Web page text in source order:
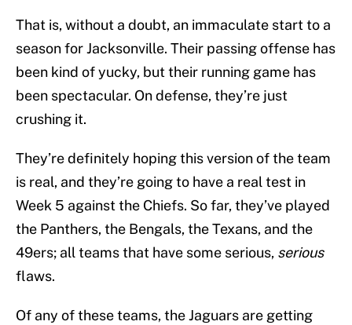
That is, without a doubt, an immaculate start to a
season for Jacksonville. Their passing offense has
been kind of yucky, but their running game has
been spectacular. On defense, they’re just
crushing it.
They’re definitely hoping this version of the team
is real, and they’re going to have a real test in
Week 5 against the Chiefs. So far, they’ve played
the Panthers, the Bengals, the Texans, and the
49ers; all teams that have some serious, serious
flaws.
Of any of these teams, the Jaguars are getting